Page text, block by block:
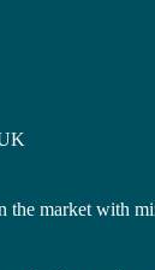
market with